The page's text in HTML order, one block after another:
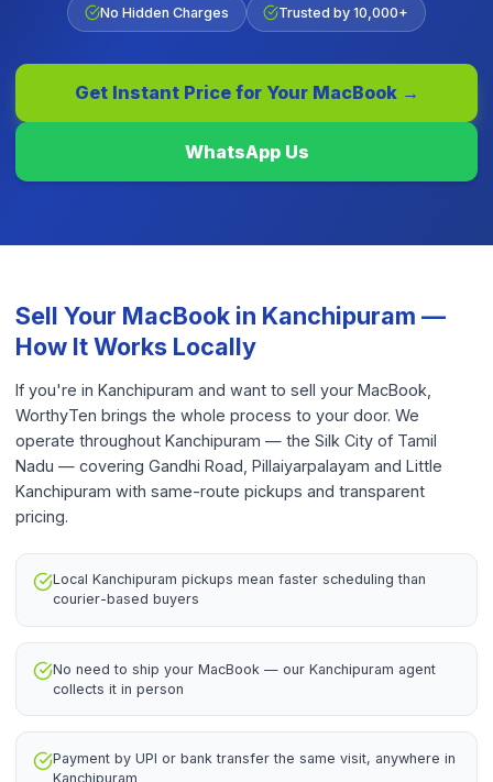
No Hidden Charges Trusted by 10,000+
Get Instant Price for Your MacBook→
WhatsApp Us
Sell Your MacBook in Kanchipuram —
How It Works Locally
If you're in Kanchipuram and want to sell your MacBook,
WorthyTen brings the whole process to your door. We
operate throughout Kanchipuram — the Silk City of Tamil
Nadu — covering Gandhi Road, Pillaiyarpalayam and Little
Kanchipuram with same-route pickups and transparent
pricing.
Local Kanchipuram pickups mean faster scheduling than
courier-based buyers
No need to ship your MacBook — our Kanchipuram agent
collects it in person
Payment by UPI or bank transfer the same visit, anywhere in
Kanchipuram